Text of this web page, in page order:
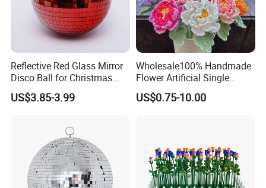
Reflective Red Glass Mirror
Disco Ball for Christmas
Tree Decoration Stage Party
US$3.85-3.99
Wholesale100% Handmade
Flower Artificial Single
Flowers Chinese Peony
Flower Crochet Flower
US$0.75-10.00